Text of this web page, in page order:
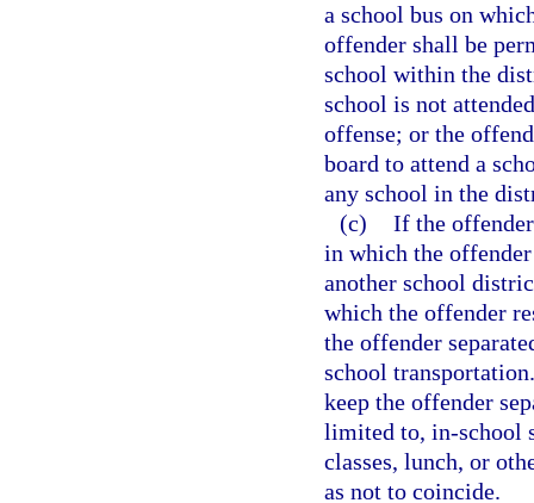
a school bus on
offender shall be
school within the
school is not
offense; or the
board to attend a
any school in the
(c) If the
in which the
another school
which the offender
the offender
school
keep the offender
limited to, in-school
classes, lunch, or
as not to coincide.